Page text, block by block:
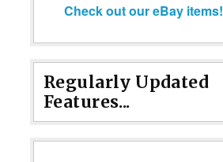
Check out our eBay items!
Regularly Updated
Features...